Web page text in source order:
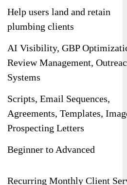
Help users land and retain
plumbing clients
AI Visibility, GBP
Review Management,
Systems
Scripts, Email Sequences,
Agreements, Templates,
Prospecting Letters
Beginner to Advanced
Recurring Monthly Client